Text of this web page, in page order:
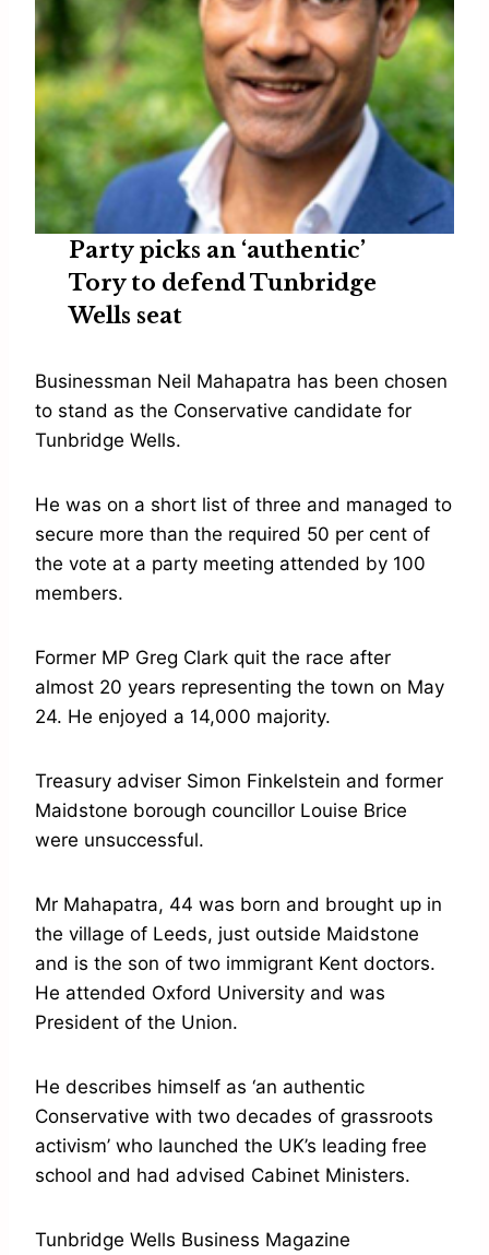
Party picks an ‘authentic’
Tory to defend Tunbridge
Wells seat
Businessman Neil Mahapatra has been chosen
to stand as the Conservative candidate for
Tunbridge Wells.
He was on a short list of three and managed to
secure more than the required 50 per cent of
the vote at a party meeting attended by 100
members.
Former MP Greg Clark quit the race after
almost 20 years representing the town on May
24. He enjoyed a 14,000 majority.
Treasury adviser Simon Finkelstein and former
Maidstone borough councillor Louise Brice
were unsuccessful.
Mr Mahapatra, 44 was born and brought up in
the village of Leeds, just outside Maidstone
and is the son of two immigrant Kent doctors.
He attended Oxford University and was
President of the Union.
He describes himself as ‘an authentic
Conservative with two decades of grassroots
activism’ who launched the UK’s leading free
school and had advised Cabinet Ministers.
Tunbridge Wells Business Magazine